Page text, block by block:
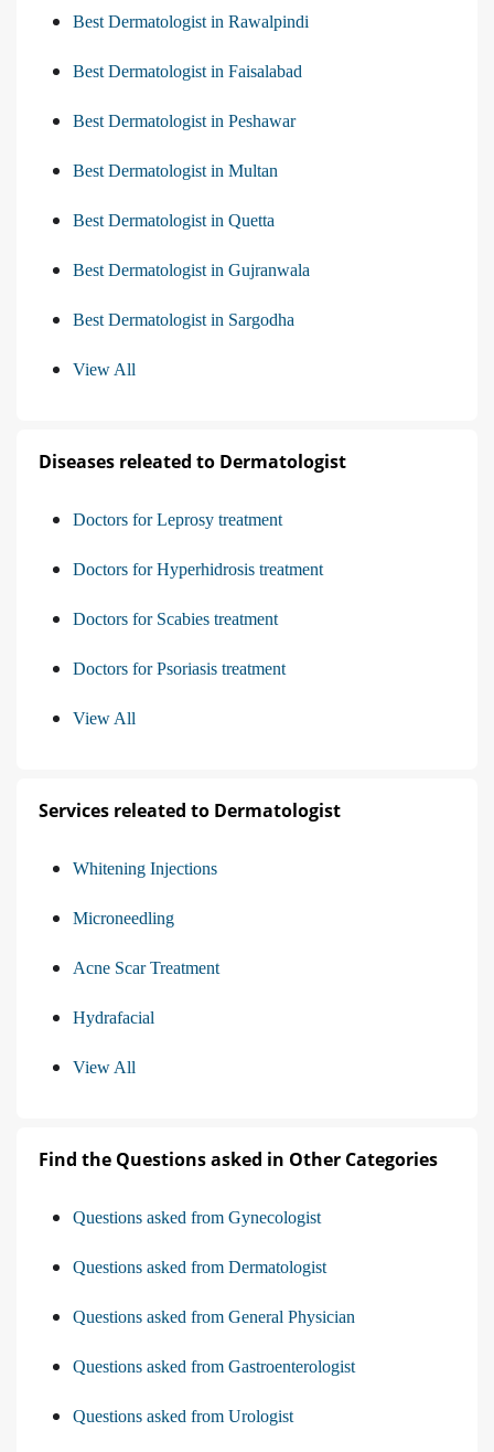
Best Dermatologist in Rawalpindi
Best Dermatologist in Faisalabad
Best Dermatologist in Peshawar
Best Dermatologist in Multan
Best Dermatologist in Quetta
Best Dermatologist in Gujranwala
Best Dermatologist in Sargodha
View All
Diseases releated to Dermatologist
Doctors for Leprosy treatment
Doctors for Hyperhidrosis treatment
Doctors for Scabies treatment
Doctors for Psoriasis treatment
View All
Services releated to Dermatologist
Whitening Injections
Microneedling
Acne Scar Treatment
Hydrafacial
View All
Find the Questions asked in Other Categories
Questions asked from Gynecologist
Questions asked from Dermatologist
Questions asked from General Physician
Questions asked from Gastroenterologist
Questions asked from Urologist